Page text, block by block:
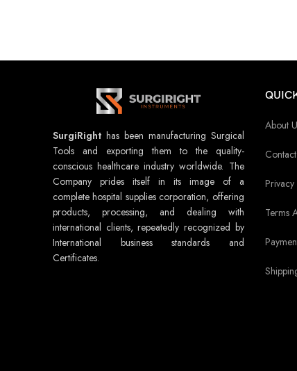
SurgiRight has been manufacturing Surgical
Tools and exporting them to the quality-
conscious healthcare industry worldwide. The
Company prides itself in its image of a
complete hospital supplies corporation, offering
products, processing, and dealing with
international clients, repeatedly recognized by
International business standards and
Certificates.
About
Terms